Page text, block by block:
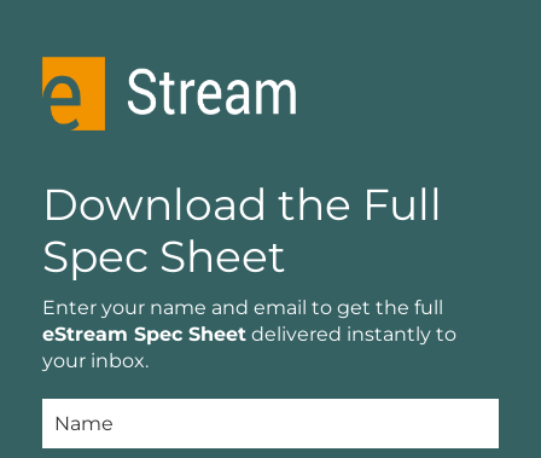
Download the Full
Spec Sheet
Enter your name and email to get the full
eStream Spec Sheet delivered instantly to
your inbox.